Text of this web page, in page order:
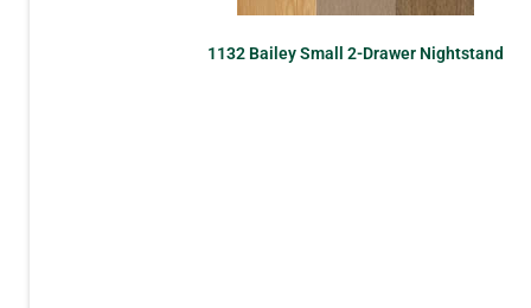
1132 Bailey Small 2-Drawer Nightstand